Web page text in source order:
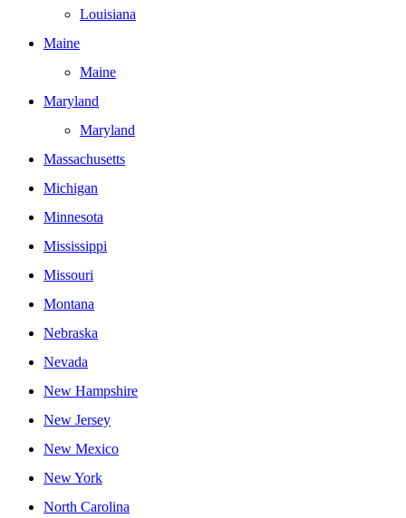
Louisiana
Maine
Maine
Maryland
Maryland
Massachusetts
Michigan
Minnesota
Mississippi
Missouri
Montana
Nebraska
Nevada
New Hampshire
New Jersey
New Mexico
New York
North Carolina